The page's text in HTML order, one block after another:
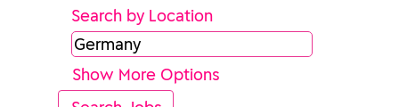
Search by Location
Show More Options